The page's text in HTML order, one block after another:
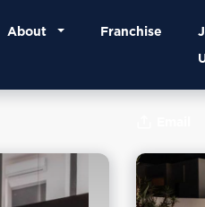
About Franchise